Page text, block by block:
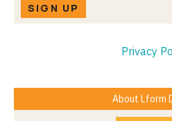
SIGN UP
Privacy
About Lform